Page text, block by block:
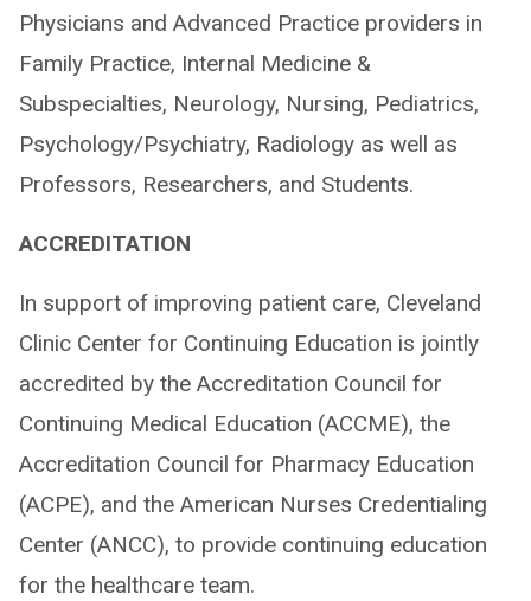
Physicians and Advanced Practice providers in
Family Practice, Internal Medicine &
Subspecialties, Neurology, Nursing, Pediatrics,
Psychology/Psychiatry, Radiology as well as
Professors, Researchers, and Students.
ACCREDITATION
In support of improving patient care, Cleveland
Clinic Center for Continuing Education is jointly
accredited by the Accreditation Council for
Continuing Medical Education (ACCME), the
Accreditation Council for Pharmacy Education
(ACPE), and the American Nurses Credentialing
Center (ANCC), to provide continuing education
for the healthcare team.